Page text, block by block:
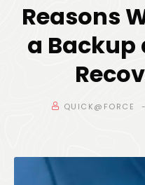
Reasons
a Backup
QUICK@FORCE